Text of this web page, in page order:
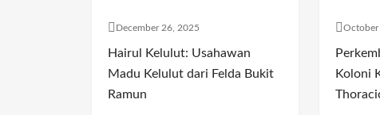
December 26, 2025
Hairul Kelulut: Usahawan
Madu Kelulut dari Felda Bukit
Ramun
October
Koloni